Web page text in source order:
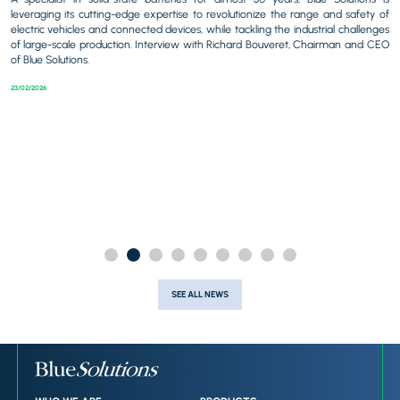
leveraging its cutting-edge expertise to revolutionize the range and safety of
electric vehicles and connected devices, while tackling the industrial challenges
of large-scale production. Interview with Richard Bouveret, Chairman and CEO
of Blue Solutions.
23/02/2026
SEE ALL NEWS